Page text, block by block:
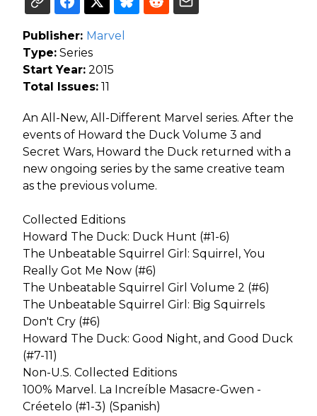
Publisher: Marvel
Type: Series
Start Year: 2015
Total Issues: 11
An All-New, All-Different Marvel series. After the
events of Howard the Duck Volume 3 and
Secret Wars, Howard the Duck returned with a
new ongoing series by the same creative team
as the previous volume.
Collected Editions
Howard The Duck: Duck Hunt (#1-6)
The Unbeatable Squirrel Girl: Squirrel, You
Really Got Me Now (#6)
The Unbeatable Squirrel Girl Volume 2 (#6)
The Unbeatable Squirrel Girl: Big Squirrels
Don't Cry (#6)
Howard The Duck: Good Night, and Good Duck
(#7-11)
Non-U.S. Collected Editions
100% Marvel. La Increíble Masacre-Gwen -
Créetelo (#1-3) (Spanish)